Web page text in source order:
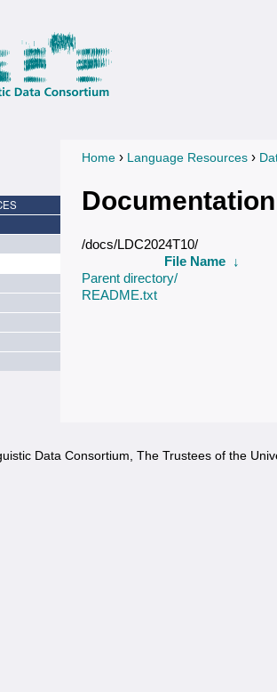
You are here
Home › Language Resources ›
Documentation
/docs/LDC2024T10/
File Name ↓
Parent directory/
README.txt
Data Consortium, The Trustees of the